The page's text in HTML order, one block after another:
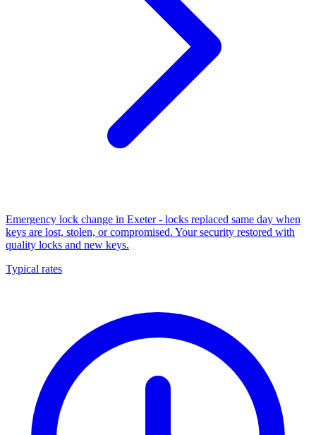
Emergency lock change in Exeter - locks replaced same day when
keys are lost, stolen, or compromised. Your security restored with
quality locks and new keys.
Typical rates